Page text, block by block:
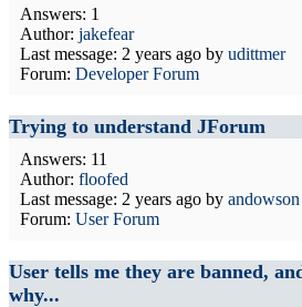
Answers: 1
Author: jakefear
Last message: 2 years ago by udittmer
Forum: Developer Forum
Trying to understand JForum
Answers: 11
Author: floofed
Last message: 2 years ago by andowson
Forum: User Forum
User tells me they are banned,
why...